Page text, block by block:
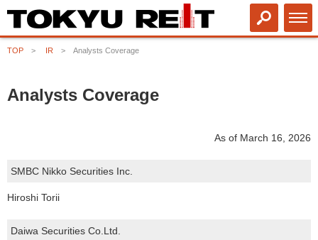
TOP IR Analysts Coverage
Analysts Coverage
As of March 16, 2026
SMBC Nikko Securities Inc.
Hiroshi Torii
Daiwa Securities Co.Ltd.